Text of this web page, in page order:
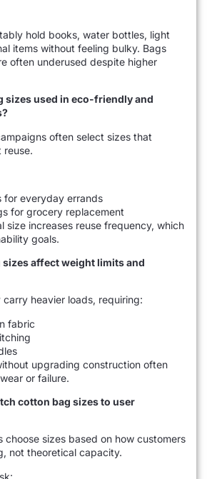
hold books, water bottles, light
items without feeling bulky. Bags
often underused despite higher
sizes used in eco-friendly and
often select sizes that
reuse.
for everyday errands
for grocery replacement
size increases reuse frequency, which
goals.
sizes affect weight limits and
carry heavier loads, requiring:
fabric
upgrading construction often
or failure.
cotton bag sizes to user
choose sizes based on how customers
not theoretical capacity.